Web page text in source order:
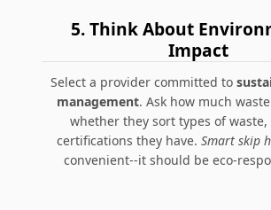
5. Think About
Impact
Select a provider committed to
management. Ask how much
whether they sort types of
certifications they have. Smart skip
convenient--it should be eco-